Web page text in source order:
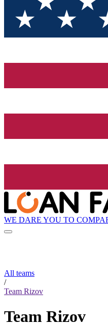
WE DARE YOU TO
All teams
/
Team Rizov
Team Rizov